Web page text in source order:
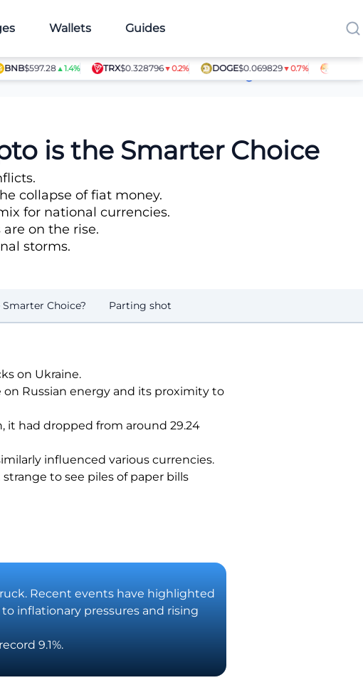
Wallets Guides
$597.28▲1.4% TRX$0.328796▼0.2% DOGE$0.069829▼0.7% SHIB
Article Contributors
is the Smarter Choice
collapse of fiat money.
for national currencies.
on the rise.
storms.
Choice? Parting shot
on Ukraine.
on Russian energy and its proximity to
it had dropped from around 29.24
influenced various currencies.
to see piles of paper bills
Recent events have highlighted
inflationary pressures and rising
9.1%.